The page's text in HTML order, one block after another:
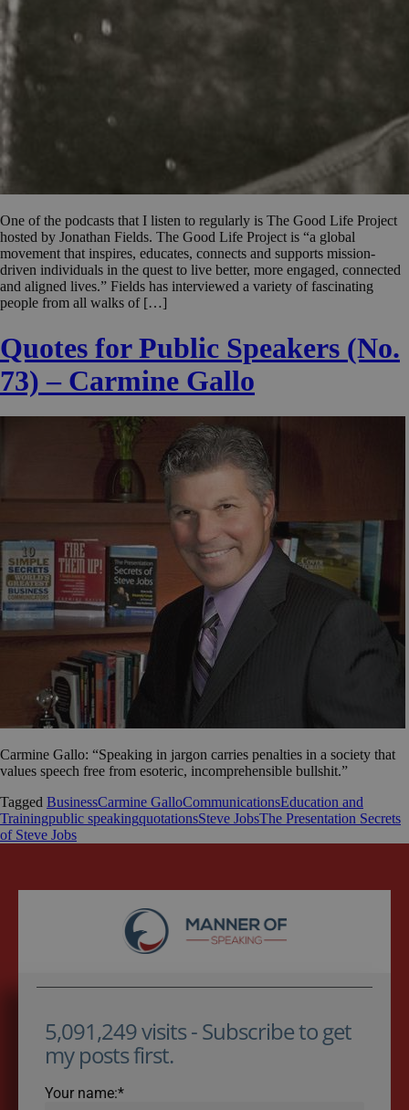
One of the podcasts that I listen to regularly is The Good Life Project
hosted by Jonathan Fields. The Good Life Project is “a global
movement that inspires, educates, connects and supports mission-
driven individuals in the quest to live better, more engaged, connected
and aligned lives.” Fields has interviewed a variety of fascinating
people from all walks of […]
Quotes for Public Speakers (No.
73) – Carmine Gallo
Carmine Gallo: “Speaking in jargon carries penalties in a society that
values speech free from esoteric, incomprehensible bullshit.”
Tagged BusinessCarmine GalloCommunicationsEducation and
Trainingpublic speakingquotationsSteve JobsThe Presentation Secrets
of Steve Jobs
5,091,249 visits - Subscribe to get
my posts first.
Your name:*